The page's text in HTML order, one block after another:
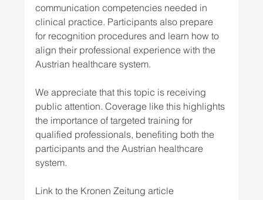
communication competencies needed in
clinical practice. Participants also prepare
for recognition procedures and learn how to
align their professional experience with the
Austrian healthcare system.
We appreciate that this topic is receiving
public attention. Coverage like this highlights
the importance of targeted training for
qualified professionals, benefiting both the
participants and the Austrian healthcare
system.
Link to the Kronen Zeitung article